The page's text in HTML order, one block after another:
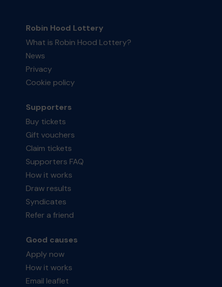
Robin Hood Lottery
What is Robin Hood Lottery?
News
Privacy
Cookie policy
Supporters
Buy tickets
Gift vouchers
Claim tickets
Supporters FAQ
How it works
Draw results
Syndicates
Refer a friend
Good causes
Apply now
How it works
Email leaflet